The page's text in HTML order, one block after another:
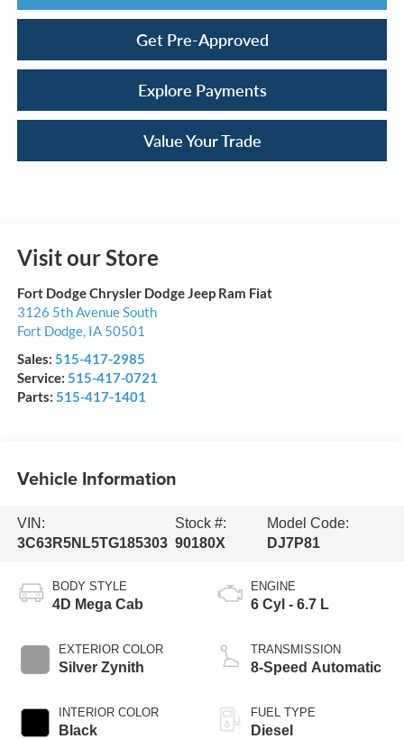
Get Pre-Approved
Explore Payments
Value Your Trade
Visit our Store
Fort Dodge Chrysler Dodge Jeep Ram Fiat
3126 5th Avenue South
Fort Dodge, IA 50501
Sales: 515-417-2985
Service: 515-417-0721
Parts: 515-417-1401
Vehicle Information
VIN:
3C63R5NL5TG185303
Stock #:
90180X
Model Code:
DJ7P81
BODY STYLE
4D Mega Cab
EXTERIOR COLOR
Silver Zynith
INTERIOR COLOR
Black
ENGINE
6 Cyl - 6.7 L
TRANSMISSION
8-Speed Automatic
FUEL TYPE
Diesel